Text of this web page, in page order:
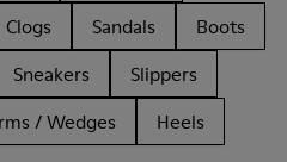
Clogs Sandals
Boots
Sneakers
Slippers
/ Wedges Heels